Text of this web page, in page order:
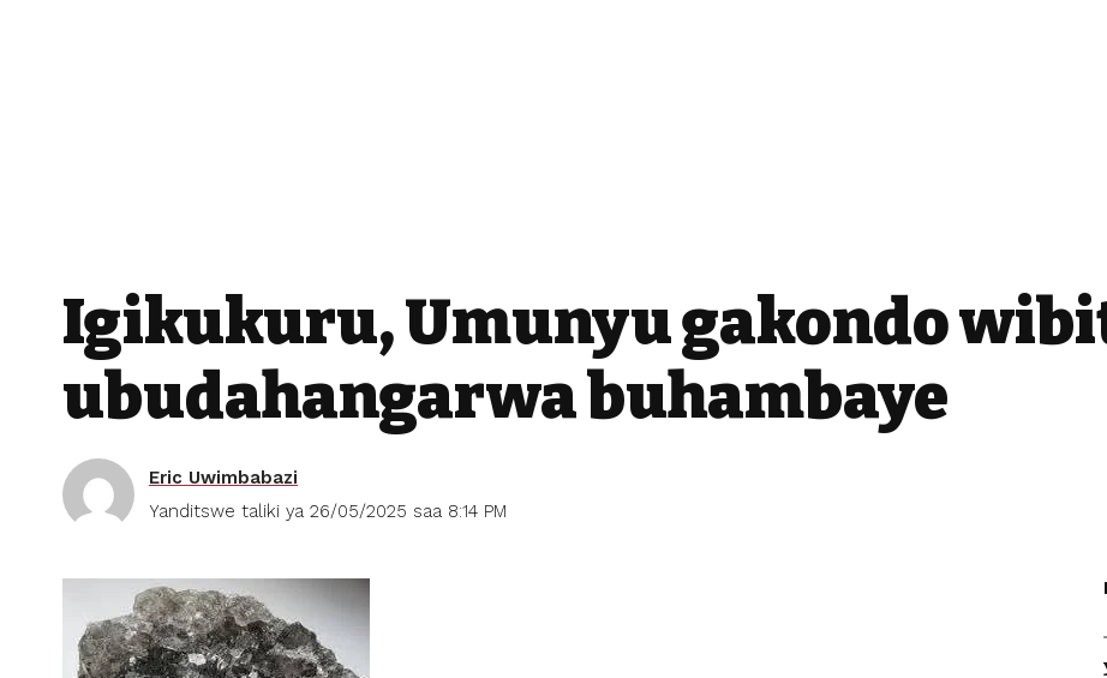
Igikukuru, Umunyu gakondo
ubudahangarwa buhambaye
Eric Uwimbabazi
Yanditswe taliki ya 26/05/2025 saa 8:14 PM